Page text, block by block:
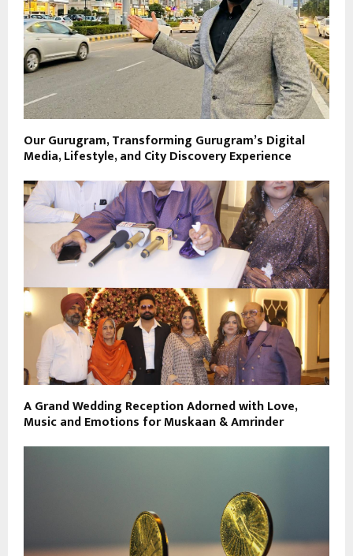
Our Gurugram, Transforming Gurugram’s Digital
Media, Lifestyle, and City Discovery Experience
A Grand Wedding Reception Adorned with Love,
Music and Emotions for Muskaan & Amrinder